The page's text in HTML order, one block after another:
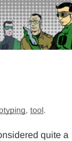
, tool.
quite a